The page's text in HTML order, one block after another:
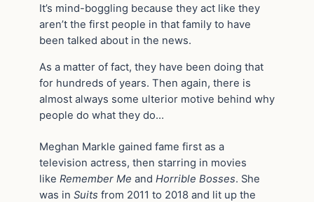
It’s mind-boggling because they act like they
aren’t the first people in that family to have
been talked about in the news.
As a matter of fact, they have been doing that
for hundreds of years. Then again, there is
almost always some ulterior motive behind why
people do what they do…
Meghan Markle gained fame first as a
television actress, then starring in movies
like Remember Me and Horrible Bosses. She
was in Suits from 2011 to 2018 and lit up the